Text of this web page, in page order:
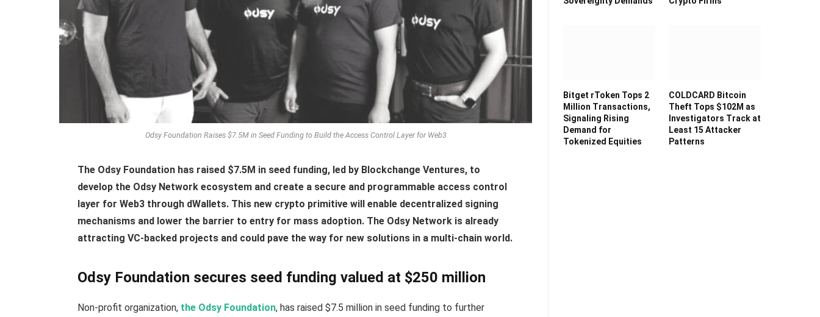
Odsy Foundation Raises $7.5M in Seed Funding to Build the Access Control Layer for Web3
The Odsy Foundation has raised $7.5M in seed funding, led by Blockchange Ventures, to
develop the Odsy Network ecosystem and create a secure and programmable access control
layer for Web3 through dWallets. This new crypto primitive will enable decentralized signing
mechanisms and lower the barrier to entry for mass adoption. The Odsy Network is already
attracting VC-backed projects and could pave the way for new solutions in a multi-chain world.
Odsy Foundation secures seed funding valued at $250 million
Non-profit organization, the Odsy Foundation, has raised $7.5 million in seed funding to further
Bitget rToken Tops 2
Million Transactions,
Signaling Rising
Demand for
Tokenized Equities
COLDCARD Bitcoin
Theft Tops $102M as
Investigators Track at
Least 15 Attacker
Patterns